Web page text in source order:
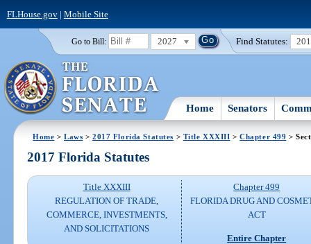
FLHouse.gov| Mobile Site
Go to Bill: 2027 Find Statutes:
Home Senators
Home >Laws >2017 Florida Statutes > Title XXXIII >Chapter 499 >
2017 Florida Statutes
Title XXXIII
REGULATION OF TRADE,
COMMERCE, INVESTMENTS,
AND SOLICITATIONS
Chapter 499
FLORIDA DRUG AND
ACT
Entire Chapter